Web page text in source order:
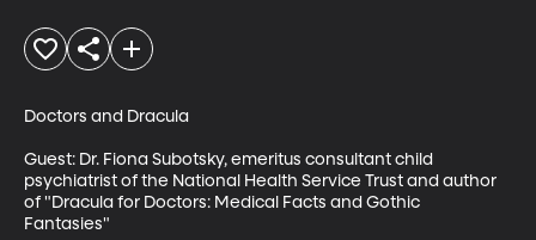
Doctors and Dracula
Guest: Dr. Fiona Subotsky, emeritus consultant child
psychiatrist of the National Health Service Trust and author
of "Dracula for Doctors: Medical Facts and Gothic
Fantasies"